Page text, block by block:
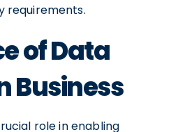
requirements.
of Data
Business
role in enabling